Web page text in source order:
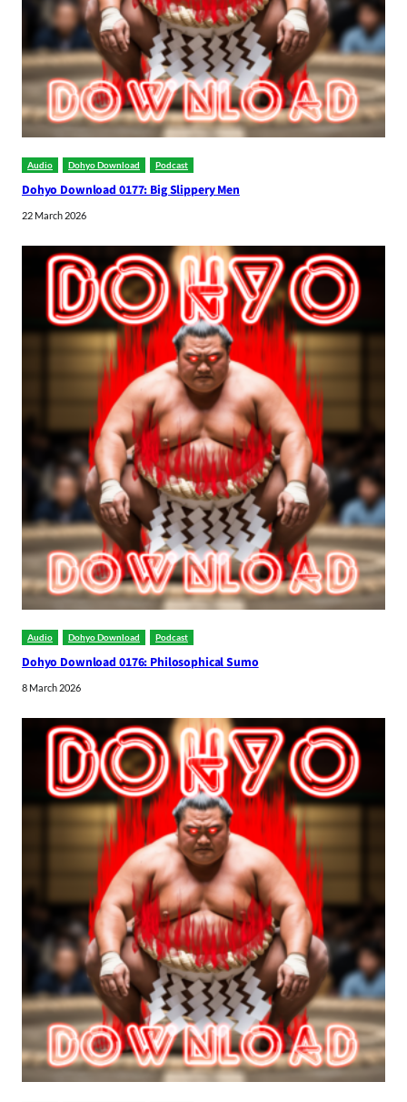
Audio Dohyo Download Podcast
Dohyo Download 0177: Big Slippery Men
22 March 2026
Audio Dohyo Download Podcast
Dohyo Download 0176: Philosophical Sumo
8 March 2026